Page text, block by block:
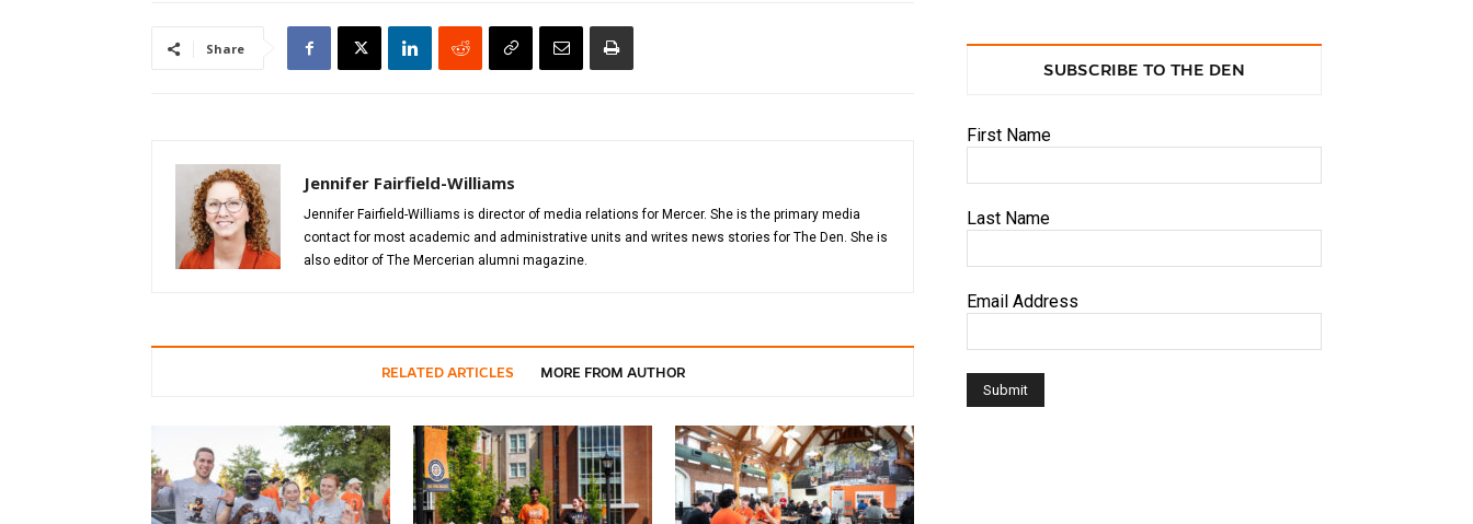
Share
Jennifer Fairfield-Williams
Jennifer Fairfield-Williams is director of media relations for Mercer. She is the primary media
contact for most academic and administrative units and writes news stories for The Den. She is
also editor of The Mercerian alumni magazine.
RELATED ARTICLES MORE FROM AUTHOR
SUBSCRIBE TO THE DEN
First Name
Last Name
Email Address